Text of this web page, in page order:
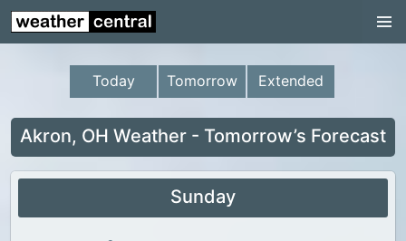
Continental US
US Pacific Region
US Atlantic Region
Radar
Today Tomorrow Extended
Akron, OH Weather - Tomorrow’s Forecast
Sunday